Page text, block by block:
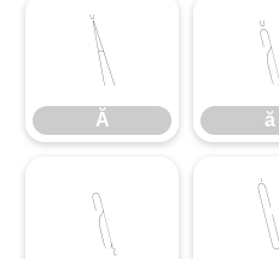
Ă
Ă
ă
ă
ą Ć